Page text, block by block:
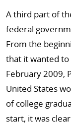
A third part of
federal
From the
that it wanted
February 2009,
United States
of college
start, it was